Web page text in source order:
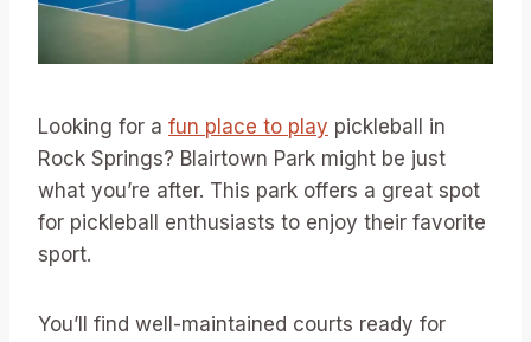
Looking for a fun place to play pickleball in
Rock Springs? Blairtown Park might be just
what you’re after. This park offers a great spot
for pickleball enthusiasts to enjoy their favorite
sport.
You’ll find well-maintained courts ready for